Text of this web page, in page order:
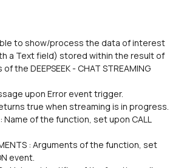
a Text field) stored within the result of
the DEEPSEEK - CHAT STREAMING
upon Error event trigger.
true when streaming is in progress.
event.